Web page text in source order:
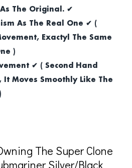
The Original. ✔
As The Real One ✔ (
Exactyl The Same
)
✔ ( Second Hand
It Moves Smoothly Like The
The Super Clone
Silver/Black